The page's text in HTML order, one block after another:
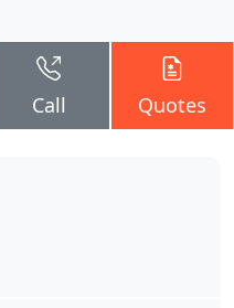
Call Quotes